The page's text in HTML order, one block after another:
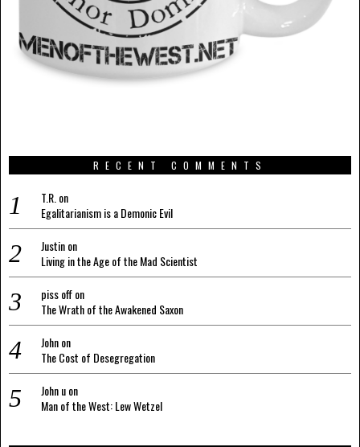
RECENT COMMENTS
T.R. on
Egalitarianism is a Demonic Evil
Justinon
Living in the Age of the Mad Scientist
piss offon
The Wrath of the Awakened Saxon
Johnon
The Cost of Desegregation
John uon
Man of the West: Lew Wetzel